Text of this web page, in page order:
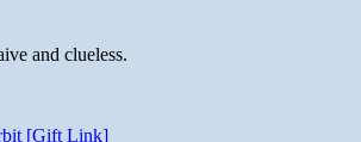
and clueless.
[Gift Link]